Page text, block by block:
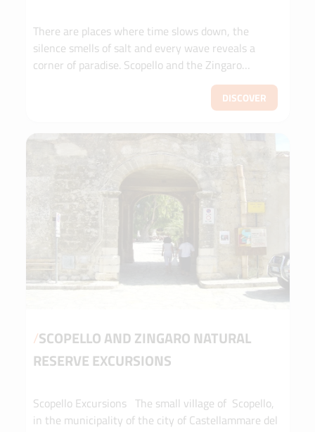
There are places where time slows down, the
silence smells of salt and every wave reveals a
corner of paradise. Scopello and the Zingaro
Nature Reserve are not just destinations: they are
emotions to be experienced on the water. Set sail
with us to discover hidden coves, crystal-clear
caves and wild views that can only be reached
from the sea. You will sail along an enchanting
coastline, where nature reigns supreme and every
dip in the water is a return to the essentials. Let
yourself be guided by the wind, the sun and the
authentic beauty of an unspoilt Sicily. The
adventure begins on board. Just relax... the sea will
DISCOVER
/SCOPELLO AND ZINGARO NATURAL
RESERVE EXCURSIONS
Scopello Excursions The small village of Scopello,
in the municipality of the city of Castellammare del